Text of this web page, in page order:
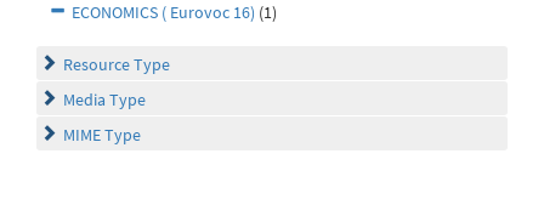
ECONOMICS ( Eurovoc 16) (1)
Resource Type
Media Type
MIME Type